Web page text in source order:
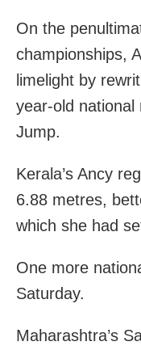
On the
championships,
limelight by
year-old national
Jump.
Kerala’s Ancy
6.88 metres,
which she had
One more
Saturday.
Maharashtra’s